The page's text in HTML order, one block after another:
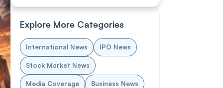
Explore More Categories
International News IPO News
Stock Market News
Media Coverage Business News